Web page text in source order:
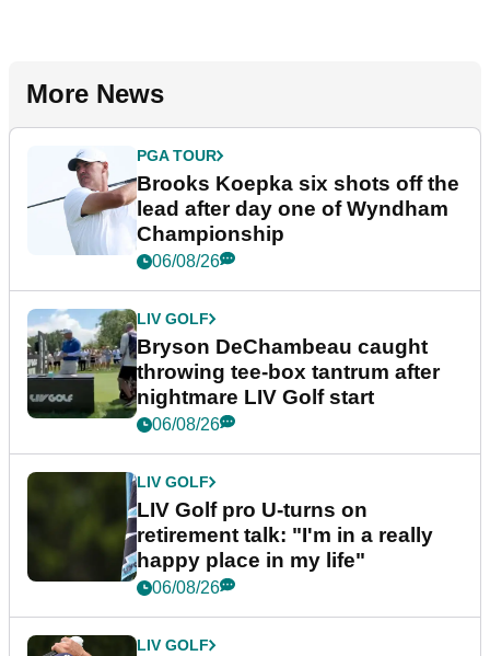
More News
PGA TOUR
Brooks Koepka six shots off the
lead after day one of Wyndham
Championship
06/08/26
LIV GOLF
Bryson DeChambeau caught
throwing tee-box tantrum after
nightmare LIV Golf start
06/08/26
LIV GOLF
LIV Golf pro U-turns on
retirement talk: "I'm in a really
happy place in my life"
06/08/26
LIV GOLF